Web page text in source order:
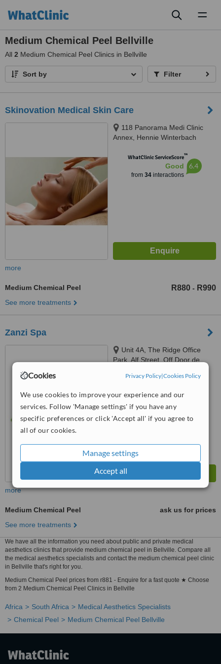
Cookies Privacy Policy|Cookies Policy
We use cookies to improve your experience and our
services. Follow 'Manage settings' if you have any
specific preferences or click 'Accept all' if you agree to
all of our cookies.
Manage settings
Accept all
Medium Chemical Peel Bellville
All 2 Medium Chemical Peel Clinics in Bellville
Sort by Filter
Skinovation Medical Skin Care
118 Panorama Medi Clinic
Annex, Hennie Winterbach
WhatClinic ServiceScore™
Good
from 34interactions
6.4
more
Medium Chemical Peel R880 - R990
See more treatments
Zanzi Spa
Unit 4A, The Ridge Office
Park, Alf Street, Off Door de
7550 WhatClinic ServiceScore™
from13interactions
more
Medium Chemical Peel
ask us for prices
See more treatments
We have all the information you need about public and private medical
aesthetics clinics that provide medium chemical peel in Bellville. Compare all
the medical aesthetics specialists and contact the medium chemical peel clinic
in Bellville that's right for you.
Medium Chemical Peel prices from r881 - Enquire for a fast quote ★ Choose
from 2 Medium Chemical Peel Clinics in Bellville
Africa South Africa
Medical Aesthetics Specialists
Chemical Peel
Medium Chemical Peel Bellville